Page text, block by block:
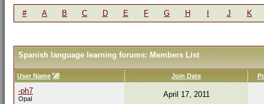
# A B C D E F G H J K
Spanish language learning forums: Members List
User Name Join Date
-ph7
Opal April 17, 2011